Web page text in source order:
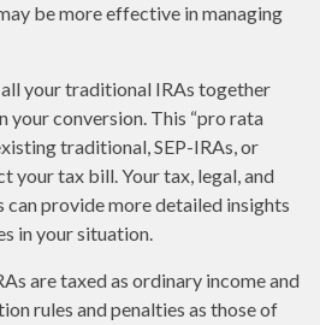
be more effective in managing
your traditional IRAs together
your conversion. This “pro rata
traditional, SEP-IRAs, or
your tax bill. Your tax, legal, and
provide more detailed insights
in your situation.
are taxed as ordinary income and
rules and penalties as those of